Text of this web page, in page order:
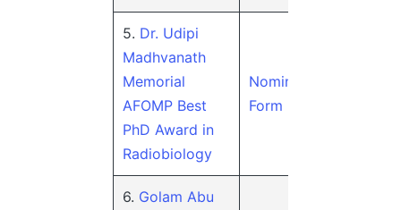
5. Dr. Udipi
Madhvanath
Memorial
AFOMP Best
PhD Award in
Radiobiology
Nomination
Form
6. Golam Abu